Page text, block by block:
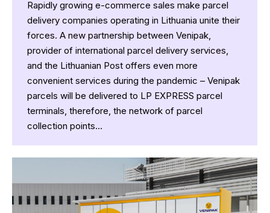
Rapidly growing e-commerce sales make parcel
delivery companies operating in Lithuania unite their
forces. A new partnership between Venipak,
provider of international parcel delivery services,
and the Lithuanian Post offers even more
convenient services during the pandemic – Venipak
parcels will be delivered to LP EXPRESS parcel
terminals, therefore, the network of parcel
collection points…